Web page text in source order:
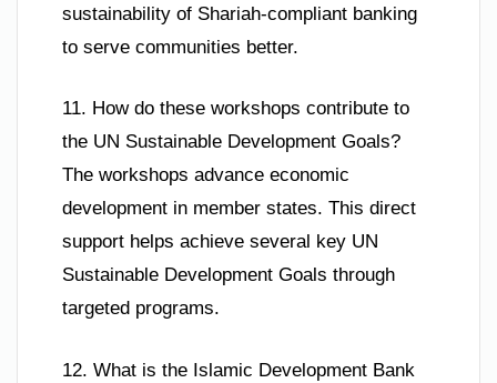
sustainability of Shariah-compliant banking
to serve communities better.
11. How do these workshops contribute to
the UN Sustainable Development Goals?
The workshops advance economic
development in member states. This direct
support helps achieve several key UN
Sustainable Development Goals through
targeted programs.
12. What is the Islamic Development Bank